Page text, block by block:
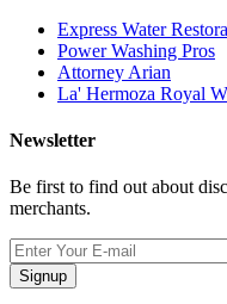
Express Water
Power Washing Pros
Attorney Arian
La' Hermoza Royal
Newsletter
Be first to find out about
merchants.
Signup